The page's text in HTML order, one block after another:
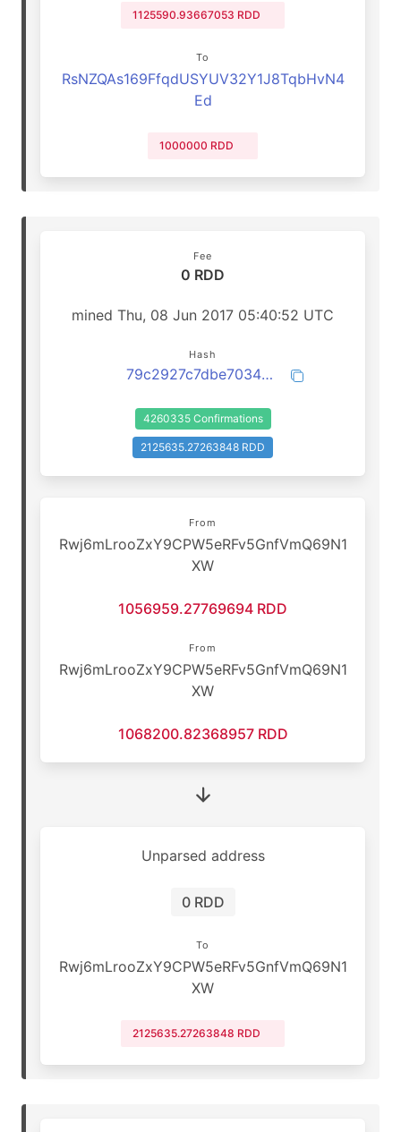
1125590.93667053 RDD
To
RsNZQAs169FfqdUSYUV32Y1J8TqbHvN4
Ed
1000000 RDD
Fee
0 RDD
mined Thu, 08 Jun 2017 05:40:52 UTC
Hash
79c2927c7dbe70349499e2163a4cbeadd244ae1fbb488ebe0ebaf6eb009f1589
4260335 Confirmations
2125635.27263848 RDD
From
Rwj6mLrooZxY9CPW5eRFv5GnfVmQ69N1
XW
1056959.27769694 RDD
From
Rwj6mLrooZxY9CPW5eRFv5GnfVmQ69N1
XW
1068200.82368957 RDD
Unparsed address
0 RDD
To
Rwj6mLrooZxY9CPW5eRFv5GnfVmQ69N1
XW
2125635.27263848 RDD